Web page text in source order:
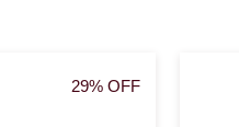
29% OFF